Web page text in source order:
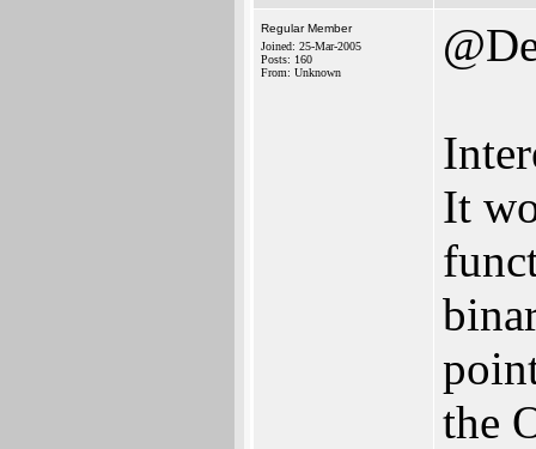
Regular Member
Joined: 25-Mar-2005
Posts: 160
From: Unknown
It
the